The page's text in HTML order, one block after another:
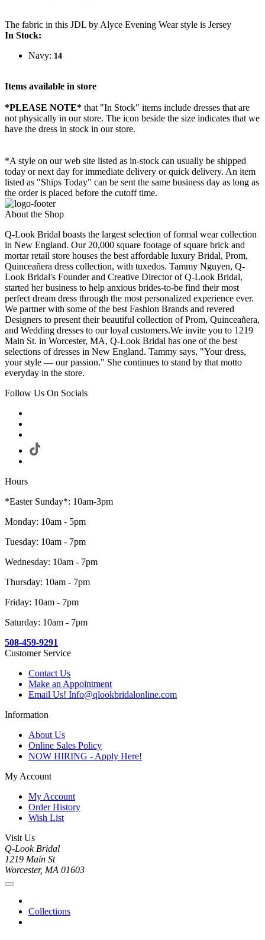
The fabric in this JDL by Alyce Evening Wear style is Jersey
In Stock:
Navy: 14
Items available in store
*PLEASE NOTE* that "In Stock" items include dresses that are
not physically in our store. The icon beside the size indicates that we
have the dress in stock in our store.
*A style on our web site listed as in-stock can usually be shipped
today or next day for immediate delivery or quick delivery. An item
listed as "Ships Today" can be sent the same business day as long as
the order is placed before the cutoff time.
About the Shop
Q-Look Bridal boasts the largest selection of formal wear collection
in New England. Our 20,000 square footage of square brick and
mortar retail store houses the best affordable luxury Bridal, Prom,
Quinceañera dress collection, with tuxedos. Tammy Nguyen, Q-
Look Bridal's Founder and Creative Director of Q-Look Bridal,
started her business to help anxious brides-to-be find their most
perfect dream dress through the most personalized experience ever.
We partner with some of the best Fashion Brands and revered
Designers to present their beautiful collection of Prom, Quinceañera,
and Wedding dresses to our loyal customers.We invite you to 1219
Main St. in Worcester, MA, Q-Look Bridal has one of the best
selections of dresses in New England. Tammy says, "Your dress,
your style — our passion." She continues to stand by that motto
everyday in the store.
Follow Us On Socials
Hours
*Easter Sunday*: 10am-3pm
Monday: 10am - 5pm
Tuesday: 10am - 7pm
Wednesday: 10am - 7pm
Thursday: 10am - 7pm
Friday: 10am - 7pm
Saturday: 10am - 7pm
508-459-9291
Customer Service
Contact Us
Make an Appointment
Email Us! Info@qlookbridalonline.com
Information
About Us
Online Sales Policy
NOW HIRING - Apply Here!
My Account
My Account
Order History
Wish List
Visit Us
Q-Look Bridal
1219 Main St
Worcester, MA 01603
Collections